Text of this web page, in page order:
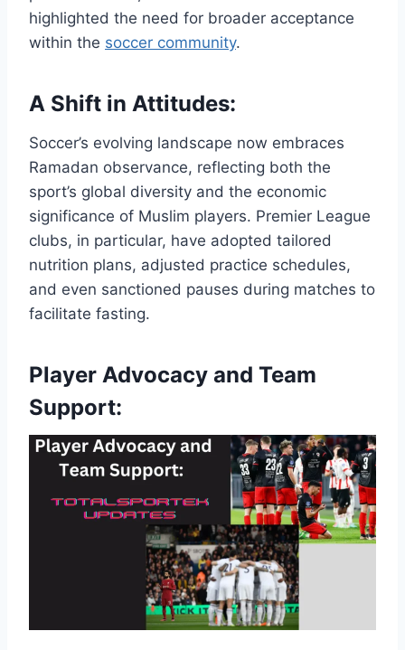
highlighted the need for broader acceptance
within the soccer community.
A Shift in Attitudes:
Soccer’s evolving landscape now embraces
Ramadan observance, reflecting both the
sport’s global diversity and the economic
significance of Muslim players. Premier League
clubs, in particular, have adopted tailored
nutrition plans, adjusted practice schedules,
and even sanctioned pauses during matches to
facilitate fasting.
Player Advocacy and Team
Support: